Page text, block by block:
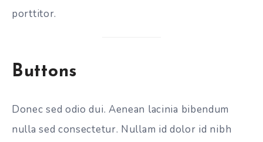
porttitor.
Buttons
Donec sed odio dui. Aenean lacinia bibendum
nulla sed consectetur. Nullam id dolor id nibh